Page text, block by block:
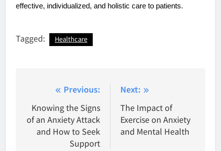
effective, individualized, and holistic care to patients.
Tagged: Healthcare
navigation
Previous:
Knowing the Signs
of an Anxiety Attack
and How to Seek
Support
Next:
The Impact of
Exercise on Anxiety
and Mental Health